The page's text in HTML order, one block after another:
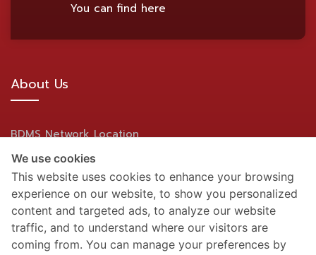
You can find here
About Us
BDMS Network Location
Site Map
Social Media
We use cookies
This website uses cookies to enhance your browsing
experience on our website, to show you personalized
content and targeted ads, to analyze our website
traffic, and to understand where our visitors are
coming from. You can manage your preferences by